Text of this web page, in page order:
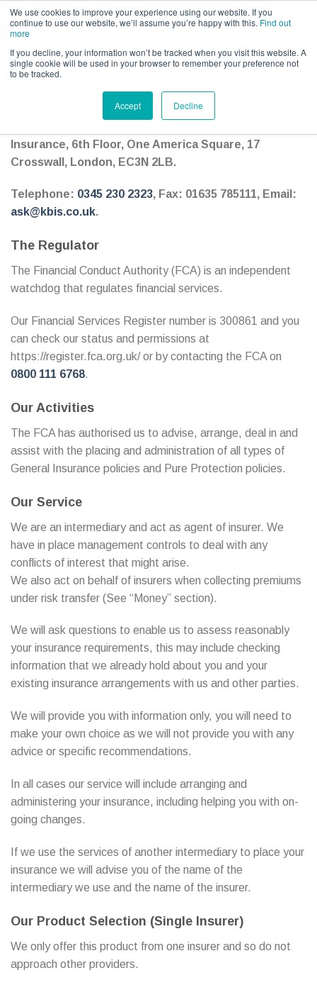
We use cookies to improve your experience using our website. If you
continue to use our website, we’ll assume you’re happy with this. Find out
more
If you decline, your information won’t be tracked when you visit this website. A
single cookie will be used in your browser to remember your preference not
to be tracked.
Accept Decline
Call us for a quote on 0345 230 2323
Client Agreement – How we are regulated
Insurance, 6th Floor, One America Square, 17
Crosswall, London, EC3N 2LB.
Telephone: 0345 230 2323, Fax: 01635 785111, Email:
ask@kbis.co.uk.
The Regulator
The Financial Conduct Authority (FCA) is an independent
watchdog that regulates financial services.
Our Financial Services Register number is 300861 and you
can check our status and permissions at
https://register.fca.org.uk/ or by contacting the FCA on
0800 111 6768.
Our Activities
The FCA has authorised us to advise, arrange, deal in and
assist with the placing and administration of all types of
General Insurance policies and Pure Protection policies.
Our Service
We are an intermediary and act as agent of insurer. We
have in place management controls to deal with any
conflicts of interest that might arise.
We also act on behalf of insurers when collecting premiums
under risk transfer (See “Money” section).
We will ask questions to enable us to assess reasonably
your insurance requirements, this may include checking
information that we already hold about you and your
existing insurance arrangements with us and other parties.
We will provide you with information only, you will need to
make your own choice as we will not provide you with any
advice or specific recommendations.
In all cases our service will include arranging and
administering your insurance, including helping you with on-
going changes.
If we use the services of another intermediary to place your
insurance we will advise you of the name of the
intermediary we use and the name of the insurer.
Our Product Selection (Single Insurer)
We only offer this product from one insurer and so do not
approach other providers.